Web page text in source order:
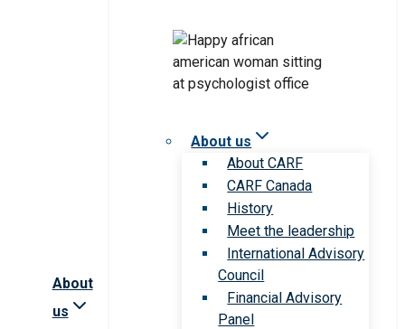
About
us
About us
About CARF
CARF Canada
History
Meet the leadership
International Advisory
Council
Financial Advisory
Panel